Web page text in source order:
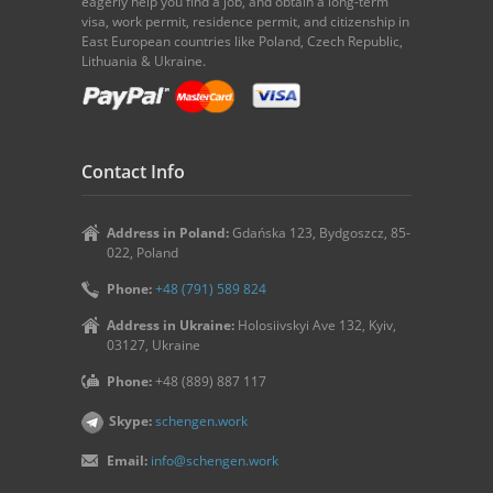
visa, work permit, residence permit, and citizenship in
East European countries like Poland, Czech Republic,
Lithuania & Ukraine.
Contact Info
Address in Poland: Gdańska 123, Bydgoszcz, 85-
022, Poland
Phone:+48 (791) 589 824
Address in Ukraine: Holosiivskyi Ave 132, Kyiv,
03127, Ukraine
Phone:+48 (889) 887 117
Skype:schengen.work
Email: info@schengen.work